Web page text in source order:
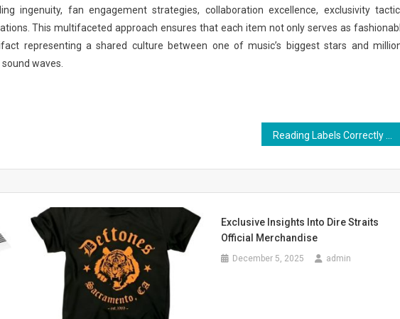
ingenuity, fan engagement strategies, collaboration excellence, exclusivity
This multifaceted approach ensures that each item not only serves as
representing a shared culture between one of music’s biggest stars and
waves.
Exclusive Insights Into Dire Straits
Official Merchandise
December 5, 2025 admin